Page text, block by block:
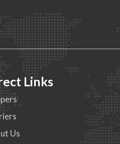
Links
Us